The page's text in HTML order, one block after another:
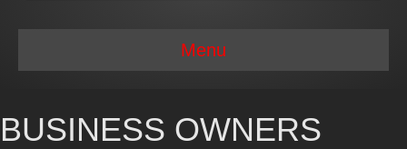
Menu
BUSINESS OWNERS